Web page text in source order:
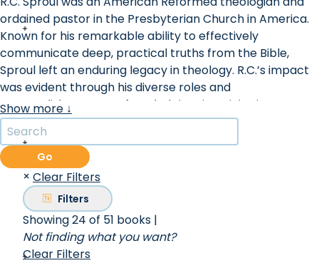
ordained pastor in the Presbyterian Church in America.
Known for his remarkable ability to effectively
communicate deep, practical truths from the Bible,
Sproul left an enduring legacy in theology. R.C.’s impact
was evident through his diverse roles and
accomplishments. He founded Ligonier Ministries, a
renowned organization named after the Ligonier Valley
near Pittsburgh, where it originated as a study center for
college and seminary students. Additionally, he served as
the first minister of preaching and teaching at Saint
Andrew's Chapel, and the first president of Reformation
Bible College. Beyond his ministries, Sproul's influence
extended through various platforms. He could be heard
daily on the Renewing Your Mind radio broadcast,
captivating audiences not only in the United States but
Show more ↓
Go
× Clear Filters
Filters
Showing 24 of 51 books |
Not finding what you want?
Clear Filters